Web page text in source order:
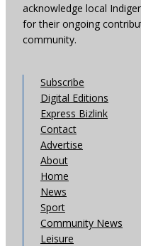
acknowledge local
for their ongoing
community.
Subscribe
Digital Editions
Express Bizlink
Contact
Advertise
About
Home
News
Sport
Community News
Leisure